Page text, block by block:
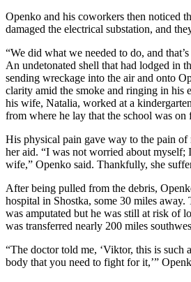
Openko and his coworkers then noticed
damaged the electrical substation, and
“We did what we needed to do, and
An undetonated shell that had lodged in
sending wreckage into the air and onto
clarity amid the smoke and ringing in his
his wife, Natalia, worked at a
from where he lay that the school was on
His physical pain gave way to the pain
her aid. “I was not worried about myself;
wife,” Openko said. Thankfully, she
After being pulled from the debris,
hospital in Shostka, some 30 miles
was amputated but he was still at risk of
was transferred nearly 200 miles
“The doctor told me, ‘Viktor, this is such
body that you need to fight for it,’”